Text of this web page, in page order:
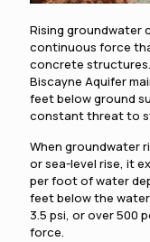
Rising groundwater
continuous force
concrete
Biscayne Aquifer
feet below ground
constant threat to
When groundwater
or sea-level rise, it
per foot of water
feet below the
3.5 psi, or over 500
force.